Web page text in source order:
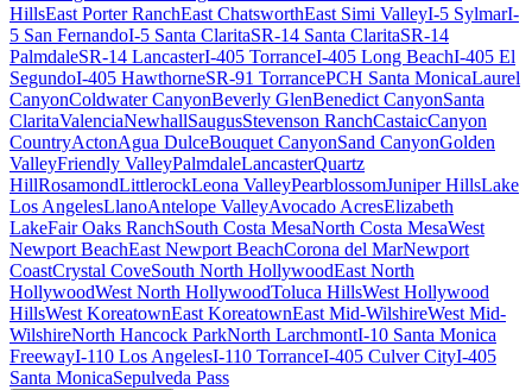
HillsEast Porter RanchEast ChatsworthEast Simi ValleyI-5 SylmarI-
5 San FernandoI-5 Santa ClaritaSR-14 Santa ClaritaSR-14
PalmdaleSR-14 LancasterI-405 TorranceI-405 Long BeachI-405 El
SegundoI-405 HawthorneSR-91 TorrancePCH Santa MonicaLaurel
CanyonColdwater CanyonBeverly GlenBenedict CanyonSanta
ClaritaValenciaNewhallSaugusStevenson RanchCastaicCanyon
CountryActonAgua DulceBouquet CanyonSand CanyonGolden
ValleyFriendly ValleyPalmdaleLancasterQuartz
HillRosamondLittlerockLeona ValleyPearblossomJuniper HillsLake
Los AngelesLlanoAntelope ValleyAvocado AcresElizabeth
LakeFair Oaks RanchSouth Costa MesaNorth Costa MesaWest
Newport BeachEast Newport BeachCorona del MarNewport
CoastCrystal CoveSouth North HollywoodEast North
HollywoodWest North HollywoodToluca HillsWest Hollywood
HillsWest KoreatownEast KoreatownEast Mid-WilshireWest Mid-
WilshireNorth Hancock ParkNorth LarchmontI-10 Santa Monica
FreewayI-110 Los AngelesI-110 TorranceI-405 Culver CityI-405
Santa MonicaSepulveda Pass